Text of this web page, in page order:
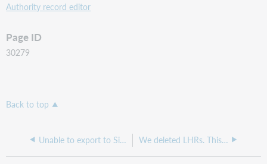
Authority record editor
Page ID
30279
Back to top
Unable to export to Sierra We deleted LHRs. This action removed holdings from our collection even though we have holdings set on the titles in the Knowledge Base.